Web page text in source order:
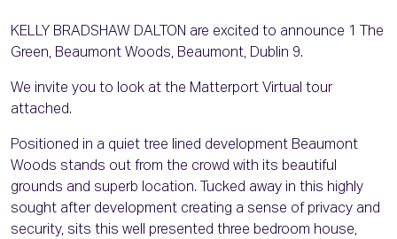
KELLY BRADSHAW DALTON are excited to announce 1 The
Green, Beaumont Woods, Beaumont, Dublin 9.
We invite you to look at the Matterport Virtual tour
attached.
Positioned in a quiet tree lined development Beaumont
Woods stands out from the crowd with its beautiful
grounds and superb location. Tucked away in this highly
sought after development creating a sense of privacy and
security, sits this well presented three bedroom house,